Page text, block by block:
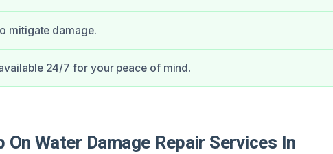
mitigate damage.
24/7 for your peace of mind.
On Water Damage Repair Services In